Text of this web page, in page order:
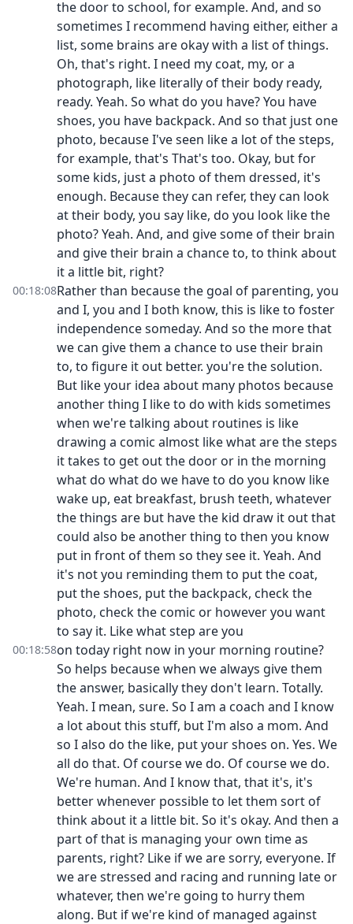
the door to school, for example. And, and so
sometimes I recommend having either, either a
list, some brains are okay with a list of things.
Oh, that's right. I need my coat, my, or a
photograph, like literally of their body ready,
ready. Yeah. So what do you have? You have
shoes, you have backpack. And so that just one
photo, because I've seen like a lot of the steps,
for example, that's That's too. Okay, but for
some kids, just a photo of them dressed, it's
enough. Because they can refer, they can look
at their body, you say like, do you look like the
photo? Yeah. And, and give some of their brain
and give their brain a chance to, to think about
it a little bit, right?
00:18:08Rather than because the goal of parenting, you
and I, you and I both know, this is like to foster
independence someday. And so the more that
we can give them a chance to use their brain
to, to figure it out better. you're the solution.
But like your idea about many photos because
another thing I like to do with kids sometimes
when we're talking about routines is like
drawing a comic almost like what are the steps
it takes to get out the door or in the morning
what do what do we have to do you know like
wake up, eat breakfast, brush teeth, whatever
the things are but have the kid draw it out that
could also be another thing to then you know
put in front of them so they see it. Yeah. And
it's not you reminding them to put the coat,
put the shoes, put the backpack, check the
photo, check the comic or however you want
to say it. Like what step are you
00:18:58on today right now in your morning routine?
So helps because when we always give them
the answer, basically they don't learn. Totally.
Yeah. I mean, sure. So I am a coach and I know
a lot about this stuff, but I'm also a mom. And
so I also do the like, put your shoes on. Yes. We
all do that. Of course we do. Of course we do.
We're human. And I know that, that it's, it's
better whenever possible to let them sort of
think about it a little bit. So it's okay. And then a
part of that is managing your own time as
parents, right? Like if we are sorry, everyone. If
we are stressed and racing and running late or
whatever, then we're going to hurry them
along. But if we're kind of managed against